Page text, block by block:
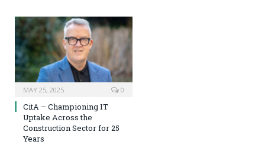
MAY 25, 2025 0
CitA – Championing IT
Uptake Across the
Construction Sector for 25
Years